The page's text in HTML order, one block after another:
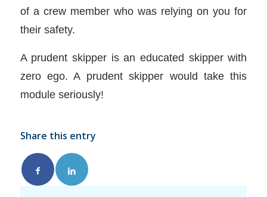
of a crew member who was relying on you for
their safety.
A prudent skipper is an educated skipper with
zero ego. A prudent skipper would take this
module seriously!
Share this entry